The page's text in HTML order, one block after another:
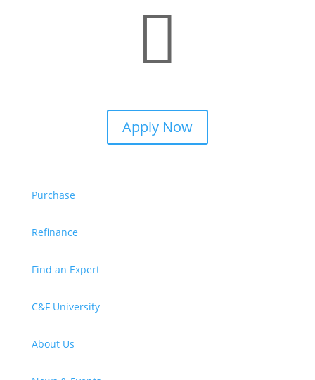

Apply Now
Purchase
Refinance
Find an Expert
C&F University
About Us